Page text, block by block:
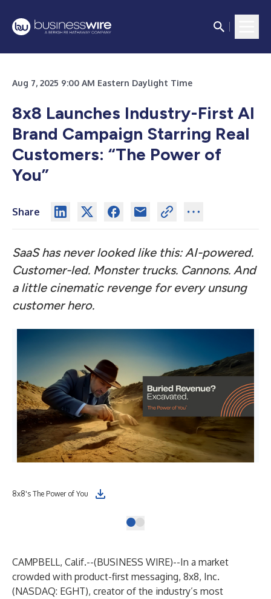
Aug 7, 2025 9:00 AM Eastern Daylight Time
8x8 Launches Industry-First AI
Brand Campaign Starring Real
Customers: “The Power of
You”
Share
SaaS has never looked like this: AI-powered.
Customer-led. Monster trucks. Cannons. And
a little cinematic revenge for every unsung
customer hero.
8x8's The Power of You
CAMPBELL, Calif.--(BUSINESS WIRE)--In a market
crowded with product-first messaging, 8x8, Inc.
(NASDAQ: EGHT), creator of the industry’s most